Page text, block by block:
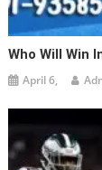
Who Will Win
April 6,